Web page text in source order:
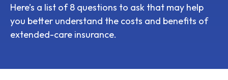
Here’s a list of 8 questions to ask that may help
you better understand the costs and benefits of
extended-care insurance.